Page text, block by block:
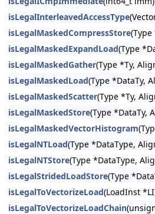
isLegalInterleavedAccessType
isLegalMaskedCompressStore
isLegalMaskedExpandLoad(Type
isLegalMaskedGather(Type *Ty,
isLegalMaskedLoad(Type *DataTy,
isLegalMaskedScatter(Type *Ty,
isLegalMaskedStore(Type *DataTy,
isLegalMaskedVectorHistogram
isLegalNTLoad(Type *DataType,
isLegalNTStore(Type *DataType,
isLegalStridedLoadStore(Type
isLegalToVectorizeLoad(LoadInst
isLegalToVectorizeLoadChain